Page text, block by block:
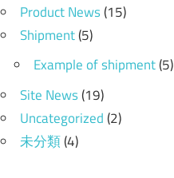
Product News(15)
Shipment(5)
Example of shipment(5)
Site News(19)
Uncategorized(2)
未分類(4)